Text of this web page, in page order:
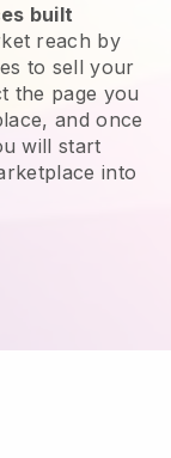
built
reach by
to sell your
the page you
and once
will start
into